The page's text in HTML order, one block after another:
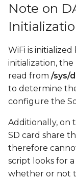
Note on
WiFi is initialized
initialization,
read from /sys/
to determine
configure the
Additionally, on
SD card share
therefore
script looks for
whether or not